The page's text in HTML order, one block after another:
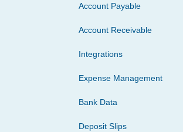
Account Payable
Account Receivable
Integrations
Expense Management
Bank Data
Deposit Slips